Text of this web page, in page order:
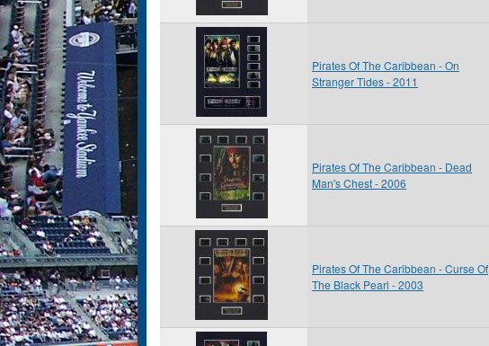
Pirates Of The Caribbean - On
Stranger Tides - 2011
Pirates Of The Caribbean - Dead
Man's Chest - 2006
Pirates Of The Caribbean - Curse Of
The Black Pearl - 2003